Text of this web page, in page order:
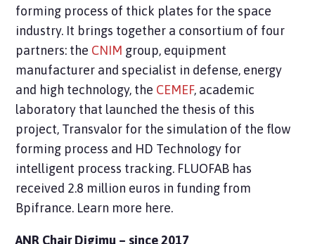
forming process of thick plates for the space
industry. It brings together a consortium of four
partners: the CNIM group, equipment
manufacturer and specialist in defense, energy
and high technology, the CEMEF, academic
laboratory that launched the thesis of this
project, Transvalor for the simulation of the flow
forming process and HD Technology for
intelligent process tracking. FLUOFAB has
received 2.8 million euros in funding from
Bpifrance. Learn more here.
ANR Chair Digimu – since 2017